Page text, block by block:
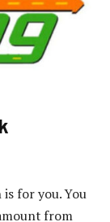
for you. You
from